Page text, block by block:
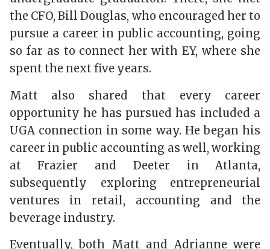
the CFO, Bill Douglas, who encouraged her to
pursue a career in public accounting, going
so far as to connect her with EY, where she
spent the next five years.
Matt also shared that every career
opportunity he has pursued has included a
UGA connection in some way. He began his
career in public accounting as well, working
at Frazier and Deeter in Atlanta,
subsequently exploring entrepreneurial
ventures in retail, accounting and the
beverage industry.
Eventually, both Matt and Adrianne were